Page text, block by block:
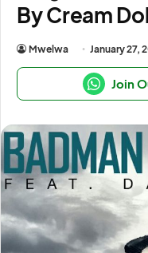
By Cream
Mwelwa January 27,
Join